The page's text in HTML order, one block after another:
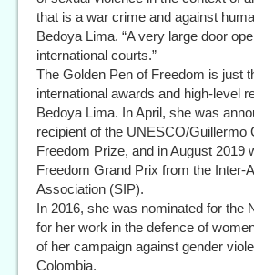
that is a war crime and against
Bedoya Lima. “A very large door
international courts.”
The Golden Pen of Freedom is just
international awards and high-level
Bedoya Lima. In April, she was
recipient of the UNESCO/Guillermo
Freedom Prize, and in August 2019
Freedom Grand Prix from the Inter-
Association (SIP).
In 2016, she was nominated for the
for her work in the defence of
of her campaign against gender
Colombia.